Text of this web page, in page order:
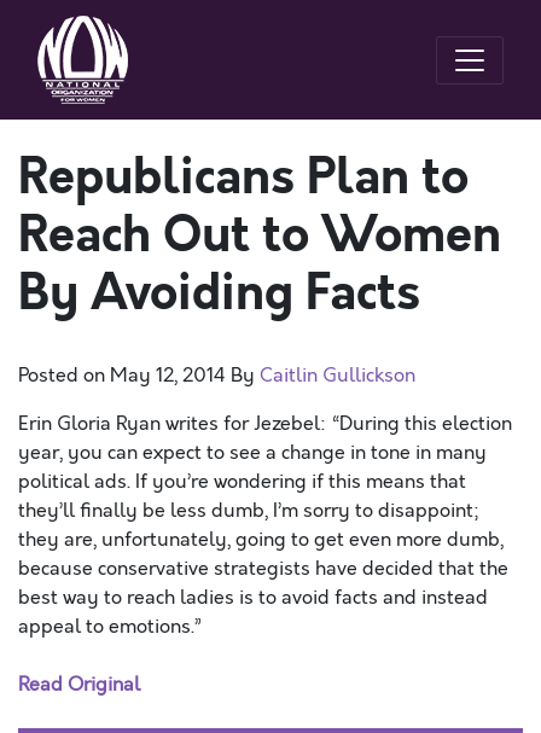
Republicans Plan to
Reach Out to Women
By Avoiding Facts
Posted on May 12, 2014 By Caitlin Gullickson
Erin Gloria Ryan writes for Jezebel: “During this election
year, you can expect to see a change in tone in many
political ads. If you’re wondering if this means that
they’ll finally be less dumb, I’m sorry to disappoint;
they are, unfortunately, going to get even more dumb,
because conservative strategists have decided that the
best way to reach ladies is to avoid facts and instead
appeal to emotions.”
Read Original